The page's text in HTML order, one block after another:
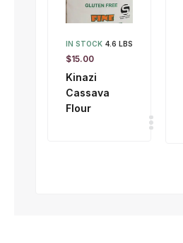
IN STOCK 4.6 LBS
$15.00
Kinazi
Cassava
Flour